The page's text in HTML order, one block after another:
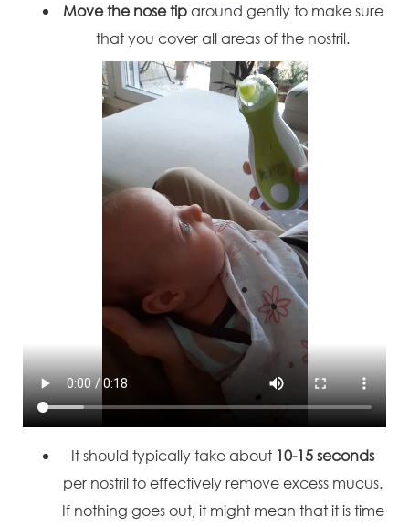
Move the nose tiparound gently to make sure
that you cover all areas of the nostril.
It should typically take about 10-15 seconds
per nostril to effectively remove excess mucus.
If nothing goes out, it might mean that it is time